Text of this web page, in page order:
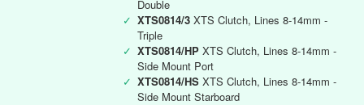
Double
✓ XTS0814/3 XTS Clutch, Lines 8-14mm -
Triple
✓ XTS0814/HP XTS Clutch, Lines 8-14mm -
Side Mount Port
✓ XTS0814/HS XTS Clutch, Lines 8-14mm -
Side Mount Starboard